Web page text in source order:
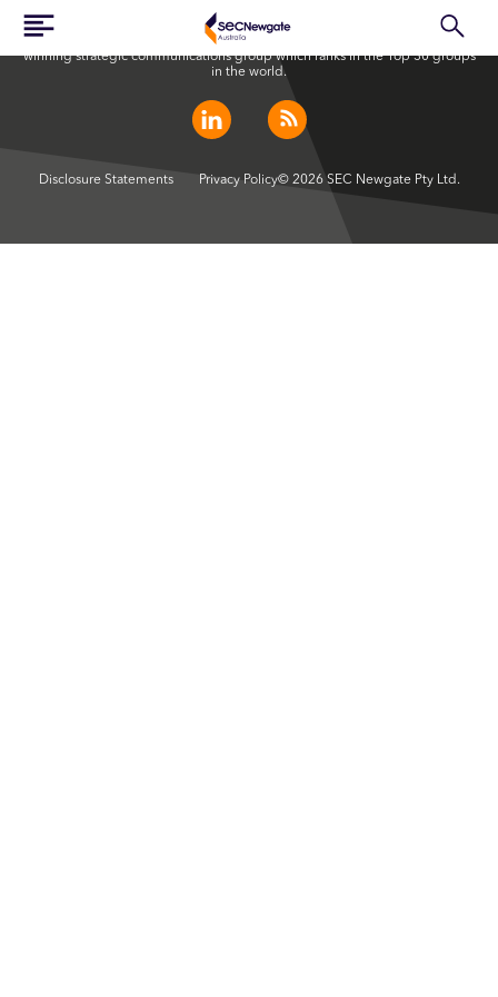
SEC Newgate Australia is a member of SEC Newgate S.p.A., an award
winning strategic communications group which ranks in the Top 30 groups
in the world.
Disclosure Statements Privacy Policy© 2026 SEC Newgate Pty Ltd.